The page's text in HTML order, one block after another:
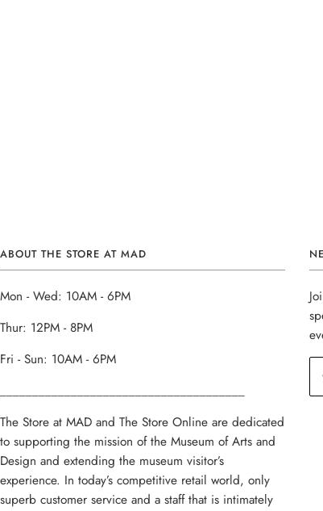
ABOUT THE STORE AT MAD
Mon - Wed: 10AM - 6PM
Thur: 12PM - 8PM
Fri - Sun: 10AM - 6PM
The Store at MAD and The Store Online are dedicated
to supporting the mission of the Museum of Arts and
Design and extending the museum visitor’s
experience. In today’s competitive retail world, only
superb customer service and a staff that is intimately